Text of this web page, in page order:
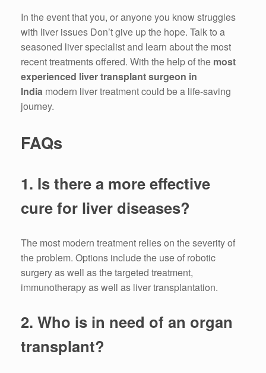
In the event that you, or anyone you know struggles
with liver issues Don’t give up the hope. Talk to a
seasoned liver specialist and learn about the most
recent treatments offered. With the help of the most
experienced liver transplant surgeon in
India modern liver treatment could be a life-saving
journey.
FAQs
1. Is there a more effective
cure for liver diseases?
The most modern treatment relies on the severity of
the problem. Options include the use of robotic
surgery as well as the targeted treatment,
immunotherapy as well as liver transplantation.
2. Who is in need of an organ
transplant?